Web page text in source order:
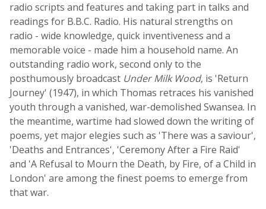
radio scripts and features and taking part in talks and
readings for B.B.C. Radio. His natural strengths on
radio - wide knowledge, quick inventiveness and a
memorable voice - made him a household name. An
outstanding radio work, second only to the
posthumously broadcast Under Milk Wood, is 'Return
Journey' (1947), in which Thomas retraces his vanished
youth through a vanished, war-demolished Swansea. In
the meantime, wartime had slowed down the writing of
poems, yet major elegies such as 'There was a saviour',
'Deaths and Entrances', 'Ceremony After a Fire Raid'
and 'A Refusal to Mourn the Death, by Fire, of a Child in
London' are among the finest poems to emerge from
that war.